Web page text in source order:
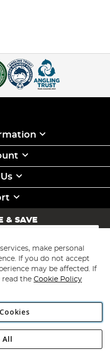
& SAVE
Plc
Road, Rackheath Industrial
make personal
If you do not accept
may be affected. If
read the Cookie Policy
All